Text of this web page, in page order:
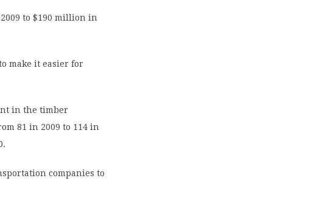
to $190 million in
make it easier for
in the timber
81 in 2009 to 114 in
companies to